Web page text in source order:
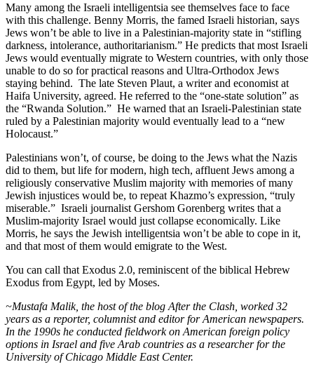
Many among the Israeli intelligentsia see themselves face to face
with this challenge. Benny Morris, the famed Israeli historian, says
Jews won’t be able to live in a Palestinian-majority state in “stifling
darkness, intolerance, authoritarianism.” He predicts that most Israeli
Jews would eventually migrate to Western countries, with only those
unable to do so for practical reasons and Ultra-Orthodox Jews
staying behind. The late Steven Plaut, a writer and economist at
Haifa University, agreed. He referred to the “one-state solution” as
the “Rwanda Solution.” He warned that an Israeli-Palestinian state
ruled by a Palestinian majority would eventually lead to a “new
Holocaust.”
Palestinians won’t, of course, be doing to the Jews what the Nazis
did to them, but life for modern, high tech, affluent Jews among a
religiously conservative Muslim majority with memories of many
Jewish injustices would be, to repeat Khazmo’s expression, “truly
miserable.” Israeli journalist Gershom Gorenberg writes that a
Muslim-majority Israel would just collapse economically. Like
Morris, he says the Jewish intelligentsia won’t be able to cope in it,
and that most of them would emigrate to the West.
You can call that Exodus 2.0, reminiscent of the biblical Hebrew
Exodus from Egypt, led by Moses.
~Mustafa Malik, the host of the blog After the Clash, worked 32
years as a reporter, columnist and editor for American newspapers.
In the 1990s he conducted fieldwork on American foreign policy
options in Israel and five Arab countries as a researcher for the
University of Chicago Middle East Center.